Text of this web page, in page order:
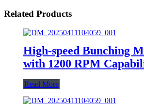
Related Products
High-speed Bunching
with 1200 RPM
Read More